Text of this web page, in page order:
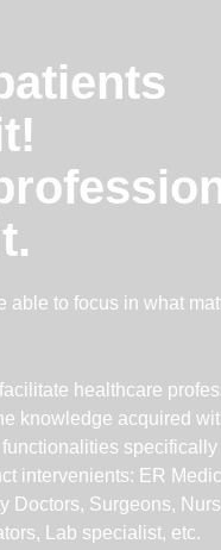
able to focus in what
healthcare
knowledge acquired
functionalities
intervenients: ER
Doctors, Surgeons,
Lab specialist, etc.